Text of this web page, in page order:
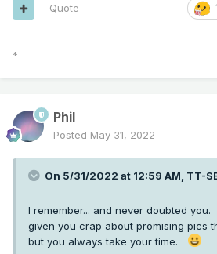
Quote
*
Phil
Posted May 31, 2022
On 5/31/2022 at 12:59 AM, TT-
I remember... and never doubted
given you crap about promising pics
but you always take your time.